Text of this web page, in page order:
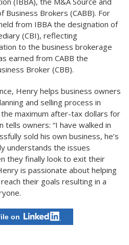
Business Brokers (CABB). For
from IBBA the designation of
(CBI), reflecting
to the business brokerage
earned from CABB the
Broker (CBB).
Henry helps business owners
and selling process in
maximum after-tax dollars for
owners: “I have walked in
sold his own business, he’s
understands the issues
they finally look to exit their
is passionate about helping
their goals resulting in a
on